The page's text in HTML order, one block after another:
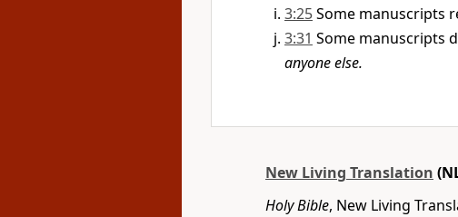
3:25Some manuscripts
3:31 Some manuscripts
anyone else.
New Living Translation
Holy Bible, New Living